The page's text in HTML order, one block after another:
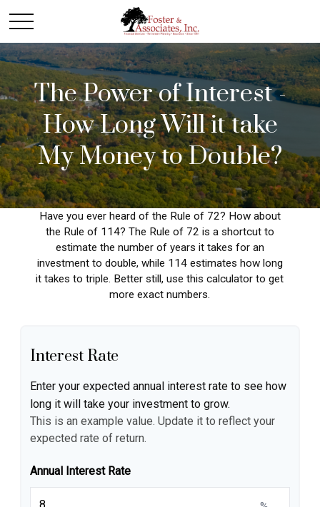
The Power of Interest -
How Long Will it take
My Money to Double?
Have you ever heard of the Rule of 72? How about
the Rule of 114? The Rule of 72 is a shortcut to
estimate the number of years it takes for an
investment to double, while 114 estimates how long
it takes to triple. Better still, use this calculator to get
more exact numbers.
Interest Rate
Enter your expected annual interest rate to see how
long it will take your investment to grow.
This is an example value. Update it to reflect your
expected rate of return.
Annual Interest Rate